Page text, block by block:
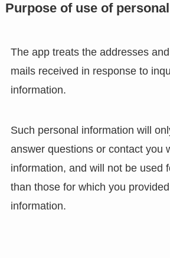
Purpose of use of
The app treats the addresses
mails received in response to
information.
Such personal information will
answer questions or contact you
information, and will not be used
than those for which you
information.